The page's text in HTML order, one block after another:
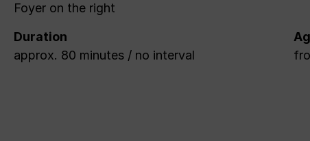
Foyer on the right
Duration
approx. 80 minutes / no interval